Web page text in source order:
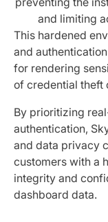
and limiting
This hardened
and
for rendering
of credential theft
By prioritizing
authentication,
and data privacy
customers with a
integrity and
dashboard data.